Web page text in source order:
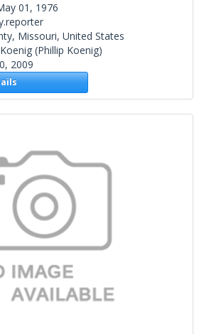
01, 1976
Missouri, United States
(Phillip Koenig)
2009